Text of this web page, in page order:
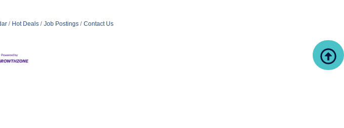
Hot Deals Job Postings Contact Us